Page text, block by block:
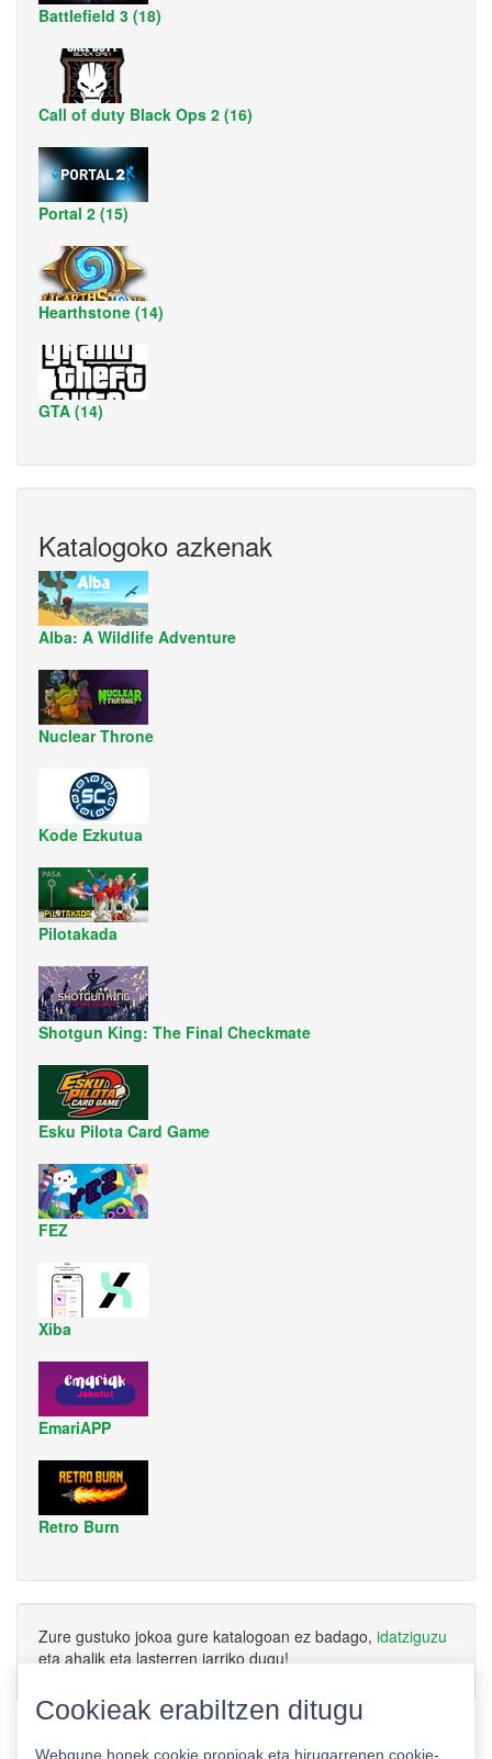
Battlefield 3 (18)
Call of duty Black Ops 2 (16)
Portal 2 (15)
Hearthstone (14)
GTA (14)
Katalogoko azkenak
Alba: A Wildlife Adventure
Nuclear Throne
Kode Ezkutua
Pilotakada
Shotgun King: The Final Checkmate
Esku Pilota Card Game
FEZ
Xiba
EmariAPP
Retro Burn
Zure gustuko jokoa gure katalogoan ez badago, idatziguzu
eta ahalik eta lasterren jarriko dugu!
Cookieak erabiltzen ditugu
Webgune honek cookie propioak eta hirugarrenen cookie-